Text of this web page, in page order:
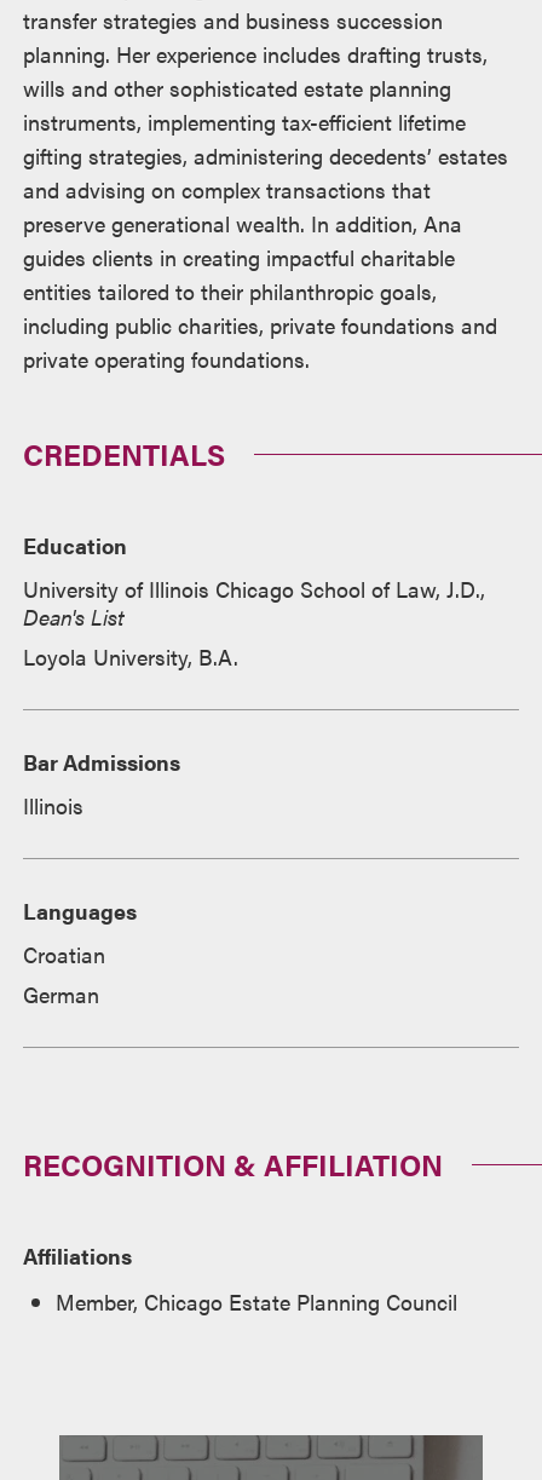
transfer strategies and business succession
planning. Her experience includes drafting trusts,
wills and other sophisticated estate planning
instruments, implementing tax-efficient lifetime
gifting strategies, administering decedents’ estates
and advising on complex transactions that
preserve generational wealth. In addition, Ana
guides clients in creating impactful charitable
entities tailored to their philanthropic goals,
including public charities, private foundations and
private operating foundations.
CREDENTIALS
Education
University of Illinois Chicago School of Law, J.D.,
Dean's List
Loyola University, B.A.
Bar Admissions
Illinois
Languages
Croatian
German
RECOGNITION & AFFILIATION
Affiliations
Member, Chicago Estate Planning Council